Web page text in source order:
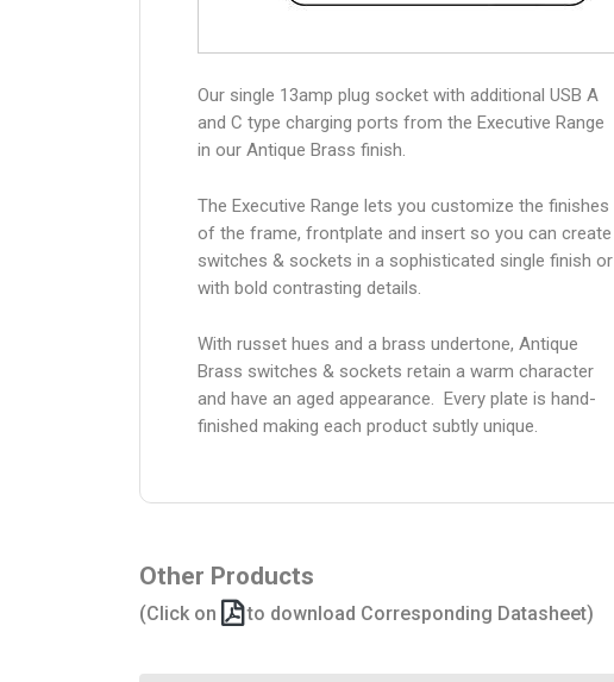
Our single 13amp plug socket with additional USB A
and C type charging ports from the Executive Range
in our Antique Brass finish.
The Executive Range lets you customize the finishes
of the frame, frontplate and insert so you can create
switches & sockets in a sophisticated single finish or
with bold contrasting details.
With russet hues and a brass undertone, Antique
Brass switches & sockets retain a warm character
and have an aged appearance. Every plate is hand-
finished making each product subtly unique.
Other Products
(Click on to download Corresponding Datasheet)